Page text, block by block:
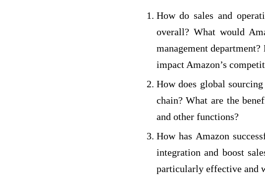
How do sales and
overall? What would
management
impact Amazon’s
How does global
chain? What are the
and other functions?
How has Amazon
integration and boost
particularly effective and